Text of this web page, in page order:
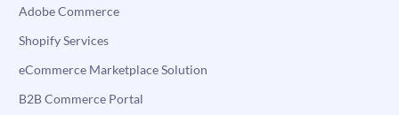
Adobe Commerce
Shopify Services
eCommerce Marketplace Solution
B2B Commerce Portal